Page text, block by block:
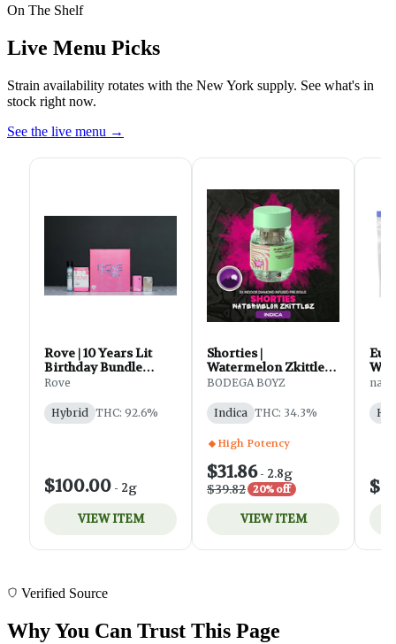
On The Shelf
Live Menu Picks
Strain availability rotates with the New York supply. See what's in
stock right now.
See the live menu →
Verified Source
Why You Can Trust This Page